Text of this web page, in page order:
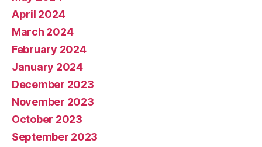
April 2024
March 2024
February 2024
January 2024
December 2023
November 2023
October 2023
September 2023